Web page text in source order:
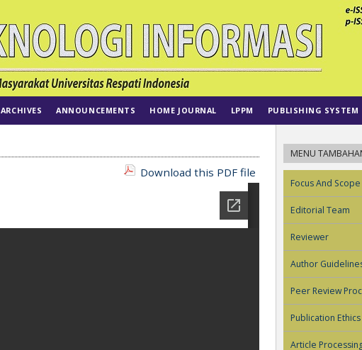
MENU
Focus And Scope
Editorial Team
Reviewer
Author
Peer Review
Publication Ethics
Article
ARCHIVES ANNOUNCEMENTS HOME JOURNAL LPPM PUBLISHING SYSTEM
Download this PDF file